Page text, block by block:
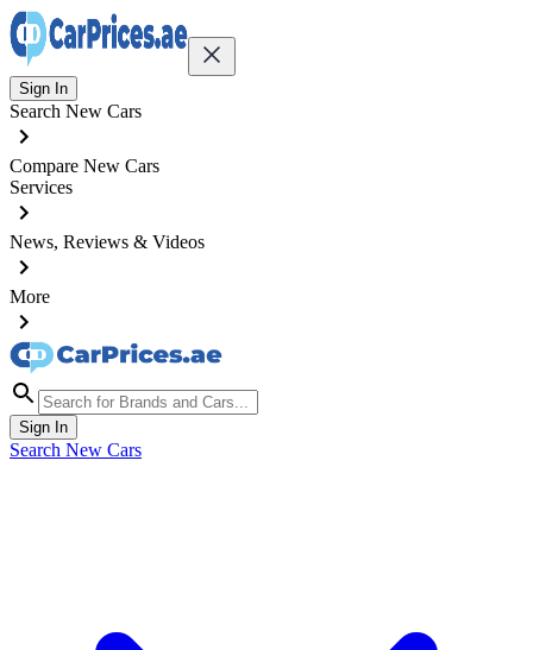
Sign In
Search New Cars
Compare New Cars
Services
News, Reviews & Videos
More
Sign In
Search New Cars